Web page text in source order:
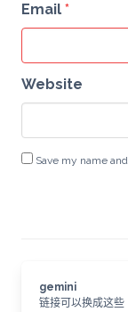
Email *
Website
Save my name
gemini
链接可以换成这些